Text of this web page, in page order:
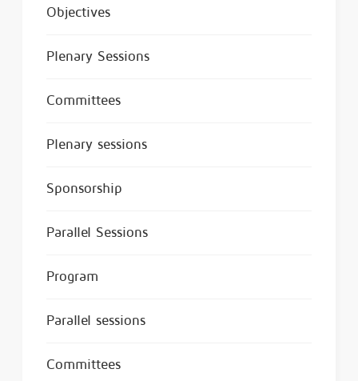
Objectives
Plenary Sessions
Committees
Plenary sessions
Sponsorship
Parallel Sessions
Program
Parallel sessions
Committees